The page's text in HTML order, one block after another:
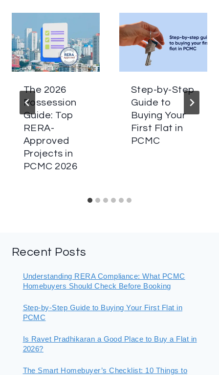
The 2026
Possession
Guide: Top
RERA-
Approved
Projects in
PCMC 2026
Step-by-Step
Guide to
Buying Your
First Flat in
PCMC
Recent Posts
Understanding RERA Compliance: What PCMC
Homebuyers Should Check Before Booking
Step-by-Step Guide to Buying Your First Flat in
PCMC
Is Ravet Pradhikaran a Good Place to Buy a Flat in
2026?
The Smart Homebuyer’s Checklist: 10 Things to